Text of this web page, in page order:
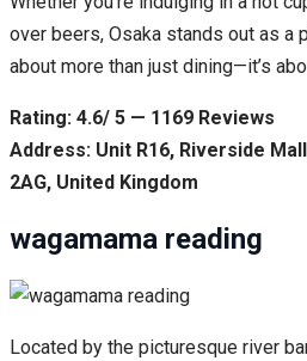
over beers, Osaka stands out as a
about more than just dining—it’s
Rating: 4.6/ 5 — 1169 Reviews
Address: Unit R16, Riverside
2AG, United Kingdom
wagamama reading
Located by the picturesque river